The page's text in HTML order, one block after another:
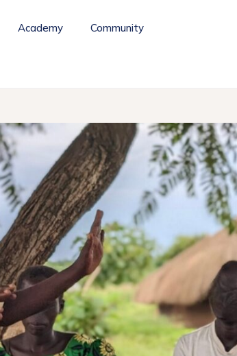
Academy Community